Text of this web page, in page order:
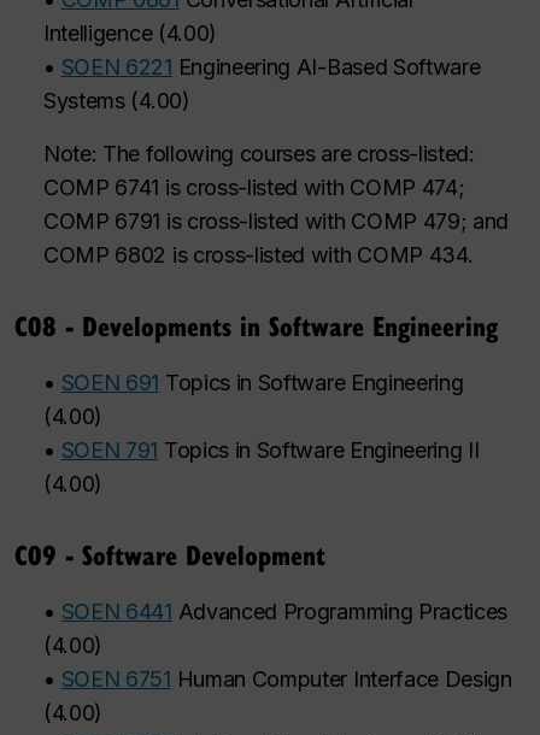
Intelligence(4.00)
• SOEN 6221 Engineering AI-Based Software
Systems(4.00)
Note: The following courses are cross-listed:
COMP 6741 is cross-listed with COMP 474;
COMP 6791 is cross-listed with COMP 479; and
COMP 6802 is cross-listed with COMP 434.
C08 - Developments in Software Engineering
• SOEN 691 Topics in Software Engineering
(4.00)
• SOEN 791 Topics in Software Engineering II
(4.00)
C09 - Software Development
• SOEN 6441 Advanced Programming Practices
(4.00)
• SOEN 6751 Human Computer Interface Design
(4.00)